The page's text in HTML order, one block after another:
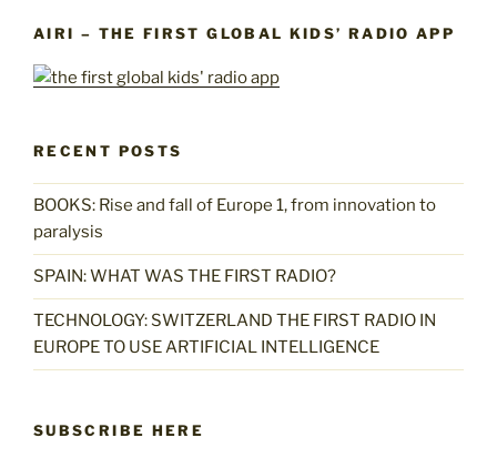
AIRI – THE FIRST GLOBAL KIDS’ RADIO APP
RECENT POSTS
BOOKS: Rise and fall of Europe 1, from innovation to
paralysis
SPAIN: WHAT WAS THE FIRST RADIO?
TECHNOLOGY: SWITZERLAND THE FIRST RADIO IN
EUROPE TO USE ARTIFICIAL INTELLIGENCE
SUBSCRIBE HERE